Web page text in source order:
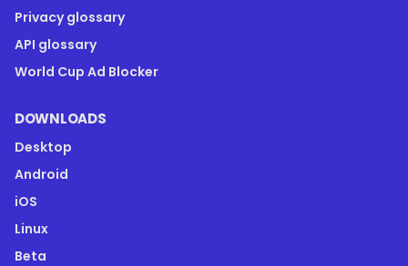
Privacy glossary
API glossary
World Cup Ad Blocker
DOWNLOADS
Desktop
Android
iOS
Linux
Beta